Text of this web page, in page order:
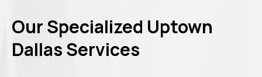
Our Specialized Uptown
Dallas Services